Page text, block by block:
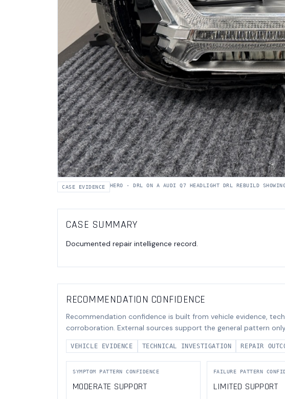
CASE EVIDENCE HERO · DRL ON A AUDI Q7 HEADLIGHT DRL REBUILD
CASE SUMMARY
Documented repair intelligence record.
RECOMMENDATION CONFIDENCE
Recommendation confidence is built from vehicle evidence,
corroboration. External sources support the general pattern
VEHICLE EVIDENCE TECHNICAL INVESTIGATION REPAIR
SYMPTOM PATTERN CONFIDENCE
MODERATE SUPPORT
FAILURE PATTERN
LIMITED SUPPORT